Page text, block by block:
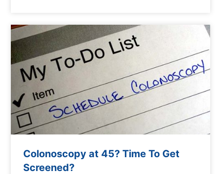
Colonoscopy at 45? Time To Get
Screened?